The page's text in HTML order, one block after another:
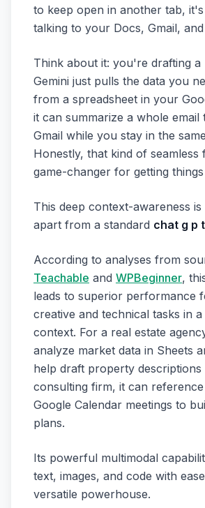
to keep open in another tab,
talking to your Docs, Gmail, and
Think about it: you're drafting a
Gemini just pulls the data you
from a spreadsheet in your
it can summarize a whole email
Gmail while you stay in the
Honestly, that kind of seamless
game-changer for getting
This deep context-awareness
apart from a standard chat g p t
According to analyses from
Teachable and WPBeginner,
leads to superior performance
creative and technical tasks in a
context. For a real estate
analyze market data in Sheets
help draft property descriptions
consulting firm, it can
Google Calendar meetings to
plans.
Its powerful multimodal
text, images, and code with
versatile powerhouse.